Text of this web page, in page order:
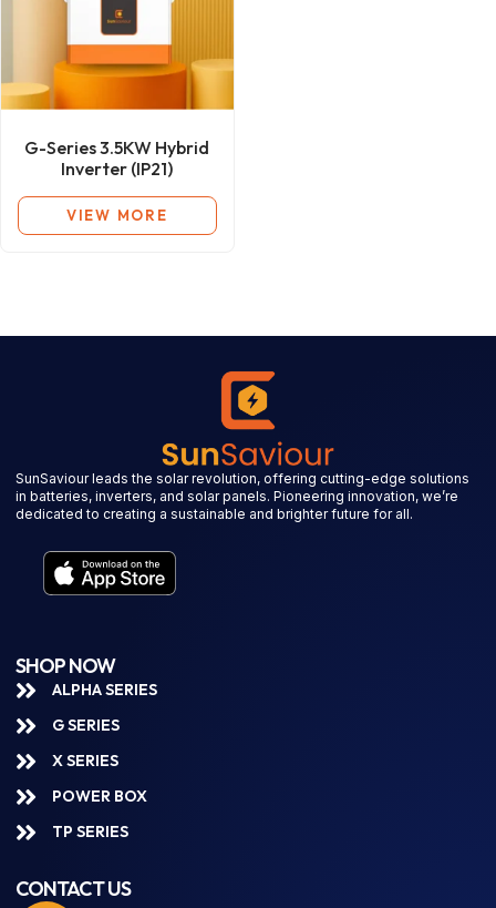
G-Series 3.5KW Hybrid
Inverter (IP21)
VIEW MORE
SunSaviour leads the solar revolution, offering cutting-edge solutions
in batteries, inverters, and solar panels. Pioneering innovation, we’re
dedicated to creating a sustainable and brighter future for all.
SHOP NOW
ALPHA SERIES
G SERIES
X SERIES
POWER BOX
TP SERIES
CONTACT US